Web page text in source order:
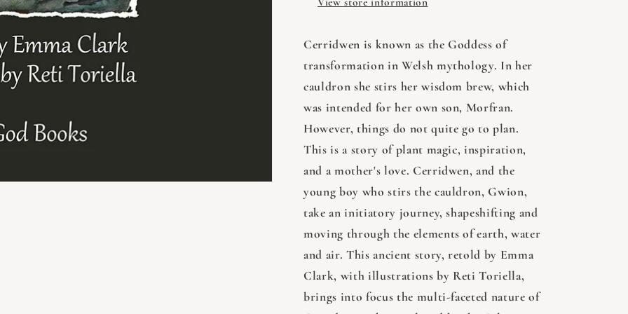
Cerridwen is known as the Goddess of
transformation in Welsh mythology. In her
cauldron she stirs her wisdom brew, which
was intended for her own son, Morfran.
However, things do not quite go to plan.
This is a story of plant magic, inspiration,
and a mother's love. Cerridwen, and the
young boy who stirs the cauldron, Gwion,
take an initiatory journey, shapeshifting and
moving through the elements of earth, water
and air. This ancient story, retold by Emma
Clark, with illustrations by Reti Toriella,
brings into focus the multi-faceted nature of